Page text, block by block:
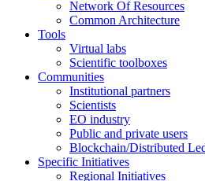
Network Of Resources
Common Architecture
Tools
Virtual labs
Scientific toolboxes
Communities
Institutional partners
Scientists
EO industry
Public and private users
Blockchain/Distributed
Specific Initiatives
Regional Initiatives